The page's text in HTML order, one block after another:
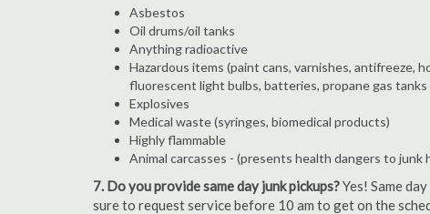
Asbestos
Oil drums/oil tanks
Anything radioactive
Hazardous items (paint cans, varnishes, antifreeze,
fluorescent light bulbs, batteries, propane gas tanks
Explosives
Medical waste (syringes, biomedical products)
Highly flammable
Animal carcasses - (presents health dangers to junk
7. Do you provide same day junk pickups?Yes! Same
sure to request service before 10 am to get on the